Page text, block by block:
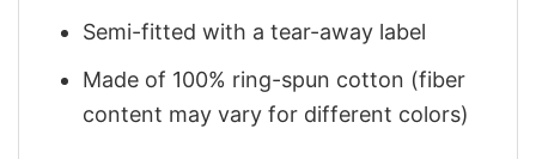
Semi-fitted with a tear-away label
Made of 100% ring-spun cotton (fiber
content may vary for different colors)